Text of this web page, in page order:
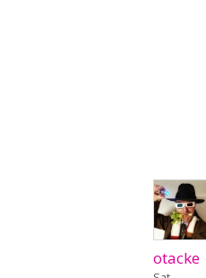
otacke